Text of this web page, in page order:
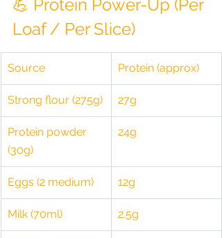
💪 Protein Power-Up (Per
Loaf / Per Slice)
Source Protein (approx)
Strong flour (275g) 27g
Protein powder
(30g)
24g
Eggs (2 medium) 12g
Milk (70ml) 2.5g